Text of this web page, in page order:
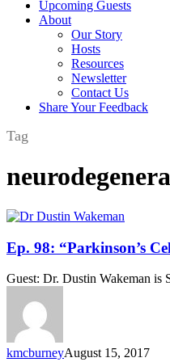
Upcoming Guests
About
Our Story
Hosts
Resources
Newsletter
Contact Us
Share Your Feedback
Tag
Ep.
98:
“Parkinson’s
Cell
Therapy”
Featuring
Dr.
Dustin
Ep. 98: “Parkinson’s
Guest: Dr. Dustin Wakeman is
kmcburneyAugust 15, 2017